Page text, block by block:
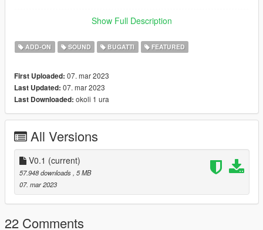
Legacy_DMC [Author]
Aquaphobic [Guidance on custom SFX]
Monky, w/, RooST4R, dexyfex [REL Documentation]
Crankcase Audio - [REV Authoring Tool]
--------------------------------------------------------------------------------
----------------
Extras:
Instructions on How to Install Can be found inside the
download.
Have a suggestion?, Want a comission? Feel free to join my
Discord Server using the link
Or the button that can be found on my profile.
Show Full Description
ADD-ON SOUND BUGATTI FEATURED
First Uploaded: 07. mar 2023
Last Updated: 07. mar 2023
Last Downloaded: okoli 1 ura
All Versions
V0.1 (current)
57.948 downloads , 5 MB
07. mar 2023
22 Comments